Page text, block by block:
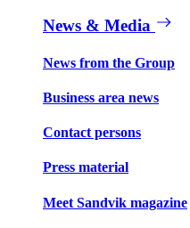
News & Media
News from the Group
Business area news
Contact persons
Press material
Meet Sandvik magazine